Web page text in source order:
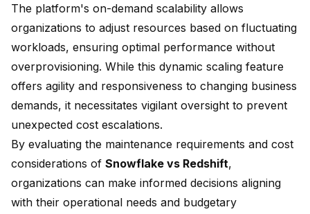
The platform's on-demand scalability allows
organizations to adjust resources based on fluctuating
workloads, ensuring optimal performance without
overprovisioning. While this dynamic scaling feature
offers agility and responsiveness to changing business
demands, it necessitates vigilant oversight to prevent
unexpected cost escalations.
By evaluating the maintenance requirements and cost
considerations of Snowflake vs Redshift,
organizations can make informed decisions aligning
with their operational needs and budgetary